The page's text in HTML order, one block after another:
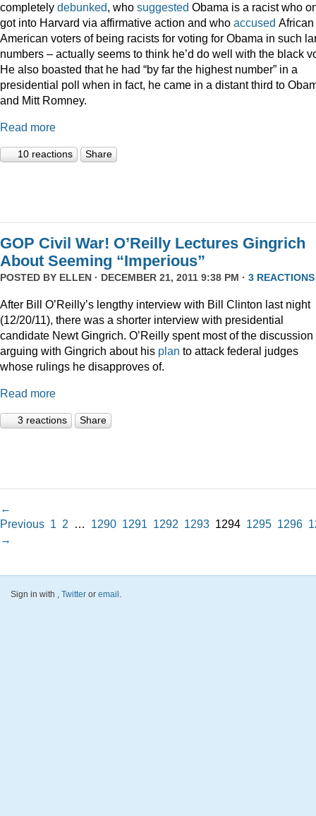
completely debunked, who suggested Obama is a racist who
got into Harvard via affirmative action and who accused African
American voters of being racists for voting for Obama in such
numbers – actually seems to think he’d do well with the black
He also boasted that he had “by far the highest number” in a
presidential poll when in fact, he came in a distant third to
and Mitt Romney.
Read more
10 reactions Share
GOP Civil War! O’Reilly Lectures Gingrich
About Seeming “Imperious”
POSTED BY ELLEN · DECEMBER 21, 2011 9:38 PM · 3 REACTIONS
After Bill O’Reilly’s lengthy interview with Bill Clinton last night
(12/20/11), there was a shorter interview with presidential
candidate Newt Gingrich. O’Reilly spent most of the discussion
arguing with Gingrich about his plan to attack federal judges
whose rulings he disapproves of.
Read more
3 reactions Share
←
Previous 1 2 … 1290 1291 1292 1293 1294 1295 1296
→
Sign in with , Twitter or email .